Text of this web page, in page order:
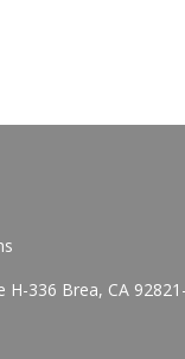
H-336 Brea, CA